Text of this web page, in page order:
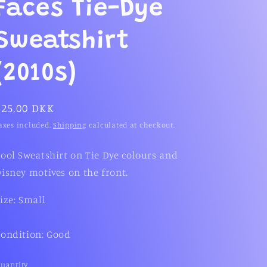
i
o
Tie-Dye
DKK
included.Shipping calculated at checkout.
Sweatshirt on Tie Dye colours and
motives on the front.
Small
Good